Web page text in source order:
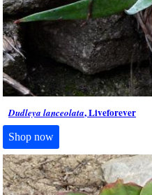
Dudleya lanceolata, Liveforever
Shop now